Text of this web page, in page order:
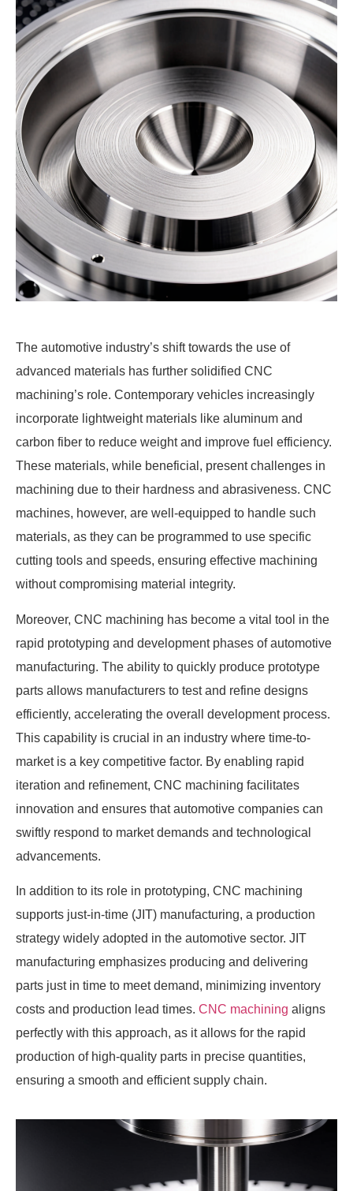
The automotive industry’s shift towards the use of
advanced materials has further solidified CNC
machining’s role. Contemporary vehicles increasingly
incorporate lightweight materials like aluminum and
carbon fiber to reduce weight and improve fuel efficiency.
These materials, while beneficial, present challenges in
machining due to their hardness and abrasiveness. CNC
machines, however, are well-equipped to handle such
materials, as they can be programmed to use specific
cutting tools and speeds, ensuring effective machining
without compromising material integrity.
Moreover, CNC machining has become a vital tool in the
rapid prototyping and development phases of automotive
manufacturing. The ability to quickly produce prototype
parts allows manufacturers to test and refine designs
efficiently, accelerating the overall development process.
This capability is crucial in an industry where time-to-
market is a key competitive factor. By enabling rapid
iteration and refinement, CNC machining facilitates
innovation and ensures that automotive companies can
swiftly respond to market demands and technological
advancements.
In addition to its role in prototyping, CNC machining
supports just-in-time (JIT) manufacturing, a production
strategy widely adopted in the automotive sector. JIT
manufacturing emphasizes producing and delivering
parts just in time to meet demand, minimizing inventory
costs and production lead times. CNC machining aligns
perfectly with this approach, as it allows for the rapid
production of high-quality parts in precise quantities,
ensuring a smooth and efficient supply chain.